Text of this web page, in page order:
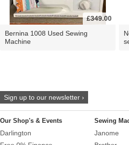
£349.00
Bernina 1008 Used Sewing
Machine
Sign up to our newsletter ›
Our Shop's & Events
Darlington
Sewing
Janome